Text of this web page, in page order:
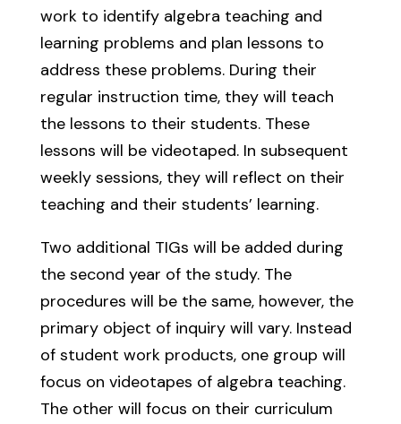
work to identify algebra teaching and
learning problems and plan lessons to
address these problems. During their
regular instruction time, they will teach
the lessons to their students. These
lessons will be videotaped. In subsequent
weekly sessions, they will reflect on their
teaching and their students’ learning.
Two additional TIGs will be added during
the second year of the study. The
procedures will be the same, however, the
primary object of inquiry will vary. Instead
of student work products, one group will
focus on videotapes of algebra teaching.
The other will focus on their curriculum